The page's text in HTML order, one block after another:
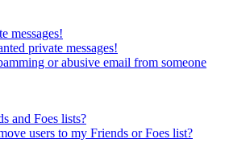
messages!
private messages!
or abusive email from someone
and Foes lists?
users to my Friends or Foes list?